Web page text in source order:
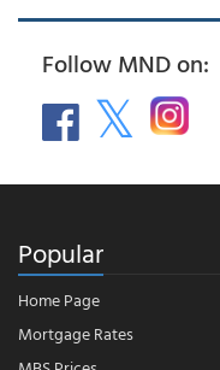
Follow MND on:
Popular
Home Page
Mortgage Rates